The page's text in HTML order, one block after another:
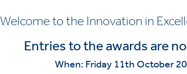
Welcome to the Innovation in
Entries to the awards are
When: Friday 11th October